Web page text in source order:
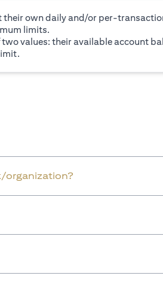
own daily and/or per-
limits.
values: their available account
organization?